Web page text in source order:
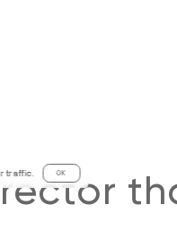
traffic. OK